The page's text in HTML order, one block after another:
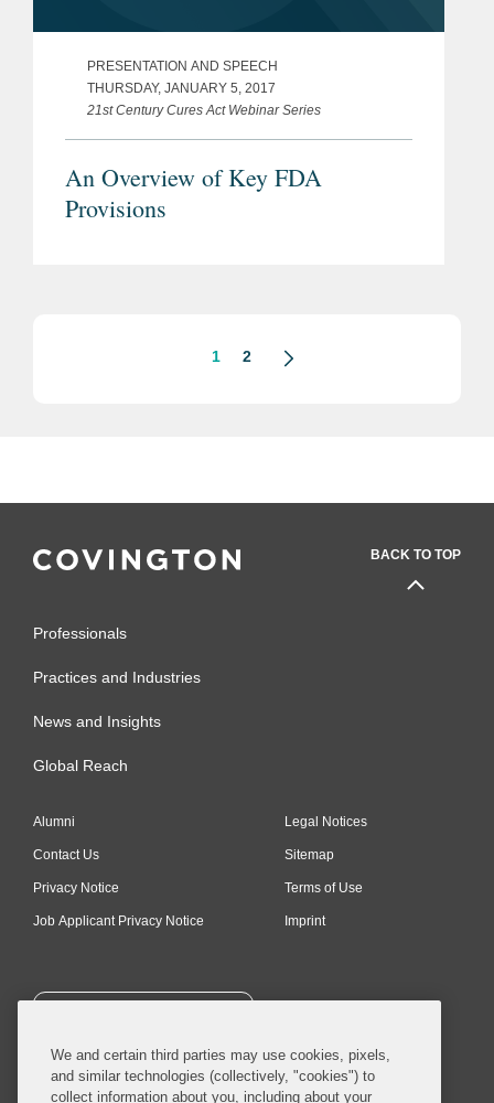
PRESENTATION AND SPEECH
THURSDAY, JANUARY 5, 2017
21st Century Cures Act Webinar Series
An Overview of Key FDA
Provisions
1 2
BACK TO TOP
Professionals
Practices and Industries
News and Insights
Global Reach
Alumni
Contact Us
Privacy Notice
Job Applicant Privacy Notice
Legal Notices
Sitemap
Terms of Use
Imprint
SUBSCRIBE
We and certain third parties may use cookies, pixels,
and similar technologies (collectively, "cookies") to
collect information about you, including about your